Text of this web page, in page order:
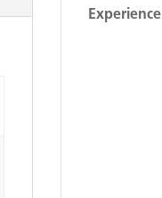
Experience